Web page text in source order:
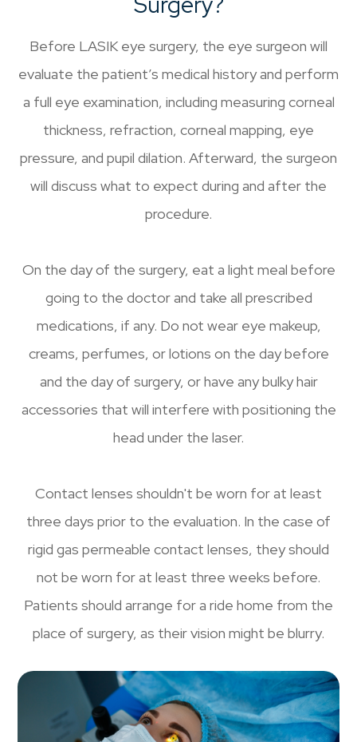
Before LASIK eye surgery, the eye surgeon will
evaluate the patient’s medical history and perform
a full eye examination, including measuring corneal
thickness, refraction, corneal mapping, eye
pressure, and pupil dilation. Afterward, the surgeon
will discuss what to expect during and after the
procedure.
On the day of the surgery, eat a light meal before
going to the doctor and take all prescribed
medications, if any. Do not wear eye makeup,
creams, perfumes, or lotions on the day before
and the day of surgery, or have any bulky hair
accessories that will interfere with positioning the
head under the laser.
Contact lenses shouldn't be worn for at least
three days prior to the evaluation. In the case of
rigid gas permeable contact lenses, they should
not be worn for at least three weeks before.
Patients should arrange for a ride home from the
place of surgery, as their vision might be blurry.